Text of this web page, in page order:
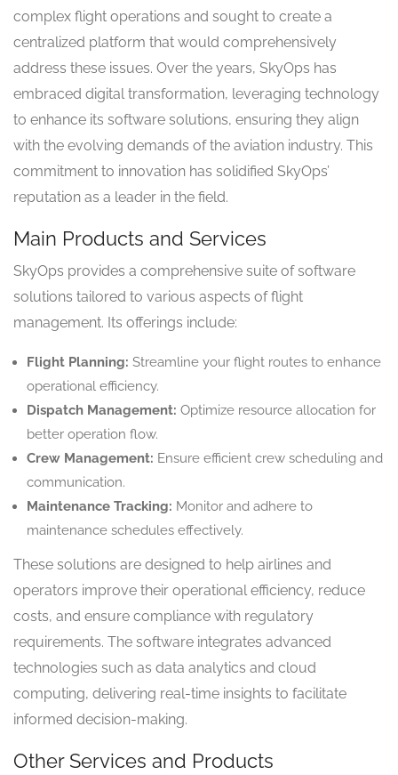
complex flight operations and sought to create a
centralized platform that would comprehensively
address these issues. Over the years, SkyOps has
embraced digital transformation, leveraging technology
to enhance its software solutions, ensuring they align
with the evolving demands of the aviation industry. This
commitment to innovation has solidified SkyOps’
reputation as a leader in the field.
Main Products and Services
SkyOps provides a comprehensive suite of software
solutions tailored to various aspects of flight
management. Its offerings include:
Flight Planning: Streamline your flight routes to enhance
operational efficiency.
Dispatch Management: Optimize resource allocation for
better operation flow.
Crew Management: Ensure efficient crew scheduling and
communication.
Maintenance Tracking: Monitor and adhere to
maintenance schedules effectively.
These solutions are designed to help airlines and
operators improve their operational efficiency, reduce
costs, and ensure compliance with regulatory
requirements. The software integrates advanced
technologies such as data analytics and cloud
computing, delivering real-time insights to facilitate
informed decision-making.
Other Services and Products